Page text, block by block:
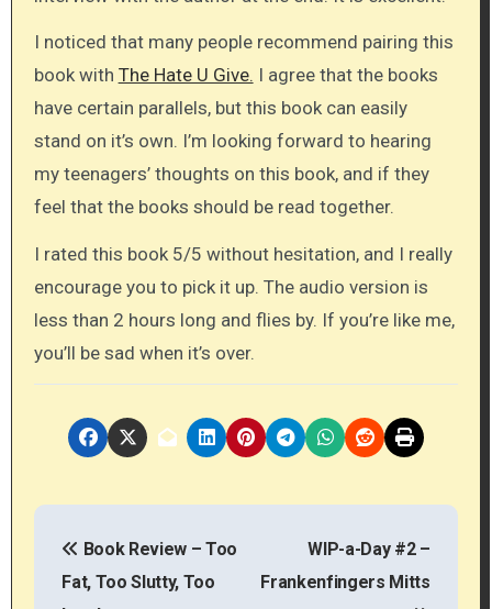
I noticed that many people recommend pairing this
book with The Hate U Give. I agree that the books
have certain parallels, but this book can easily
stand on it’s own. I’m looking forward to hearing
my teenagers’ thoughts on this book, and if they
feel that the books should be read together.
I rated this book 5/5 without hesitation, and I really
encourage you to pick it up. The audio version is
less than 2 hours long and flies by. If you’re like me,
you’ll be sad when it’s over.
P
Book Review – Too
Fat, Too Slutty, Too
WIP-a-Day #2 –
Frankenfingers Mitts